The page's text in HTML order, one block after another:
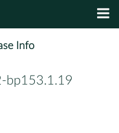
Info
bp153.1.19